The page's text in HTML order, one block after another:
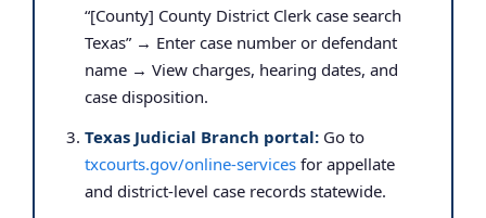
“[County] County District Clerk case search
Texas” → Enter case number or defendant
name → View charges, hearing dates, and
case disposition.
Texas Judicial Branch portal: Go to
txcourts.gov/online-services for appellate
and district-level case records statewide.